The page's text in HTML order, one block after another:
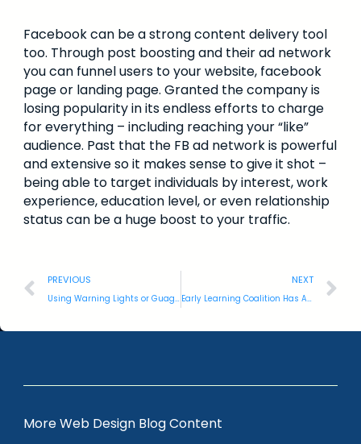
Facebook can be a strong content delivery tool
too. Through post boosting and their ad network
you can funnel users to your website, facebook
page or landing page. Granted the company is
losing popularity in its endless efforts to charge
for everything – including reaching your “like”
audience. Past that the FB ad network is powerful
and extensive so it makes sense to give it shot –
being able to target individuals by interest, work
experience, education level, or even relationship
status can be a huge boost to your traffic.
PREVIOUS
Using Warning Lights or Guages
NEXT
Early Learning Coalition Has A New Website
More Web Design Blog Content